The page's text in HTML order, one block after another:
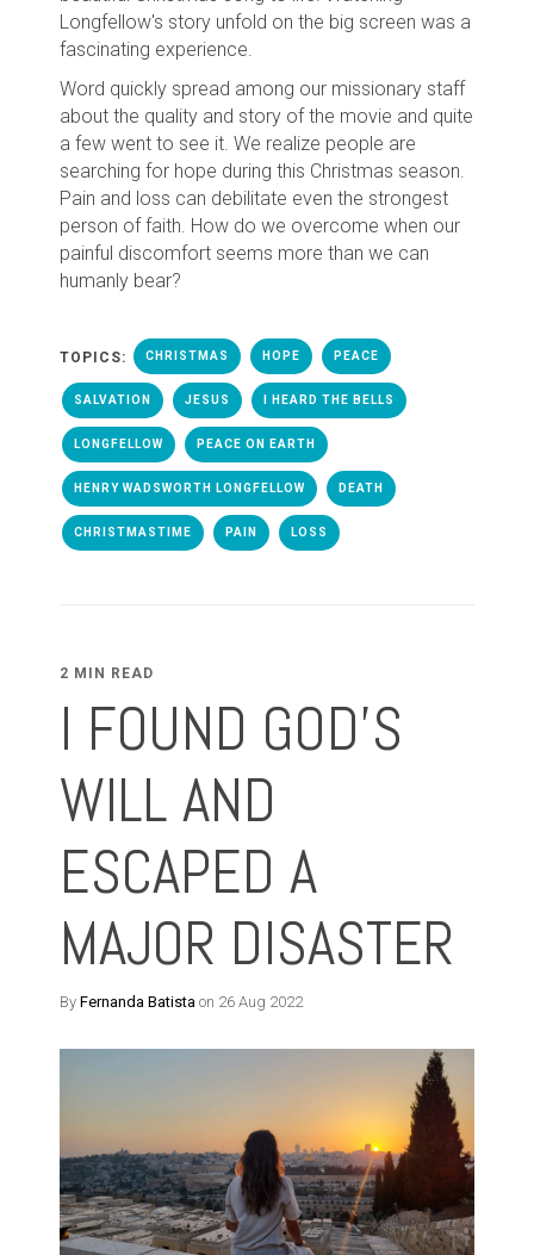
Longfellow's story unfold on the big screen was a
fascinating experience.
Word quickly spread among our missionary staff
about the quality and story of the movie and quite
a few went to see it. We realize people are
searching for hope during this Christmas season.
Pain and loss can debilitate even the strongest
person of faith. How do we overcome when our
painful discomfort seems more than we can
humanly bear?
TOPICS: CHRISTMAS HOPE PEACE
SALVATION JESUS I HEARD THE BELLS
LONGFELLOW PEACE ON EARTH
HENRY WADSWORTH LONGFELLOW DEATH
CHRISTMASTIME PAIN LOSS
2 MIN READ
I FOUND GOD'S
WILL AND
ESCAPED A
MAJOR DISASTER
By Fernanda Batista on 26 Aug 2022